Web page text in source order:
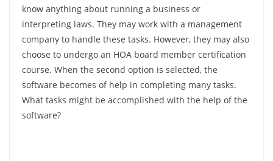
know anything about running a business or
interpreting laws. They may work with a management
company to handle these tasks. However, they may also
choose to undergo an HOA board member certification
course. When the second option is selected, the
software becomes of help in completing many tasks.
What tasks might be accomplished with the help of the
software?